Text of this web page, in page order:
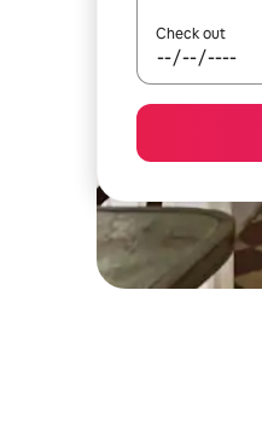
Check out